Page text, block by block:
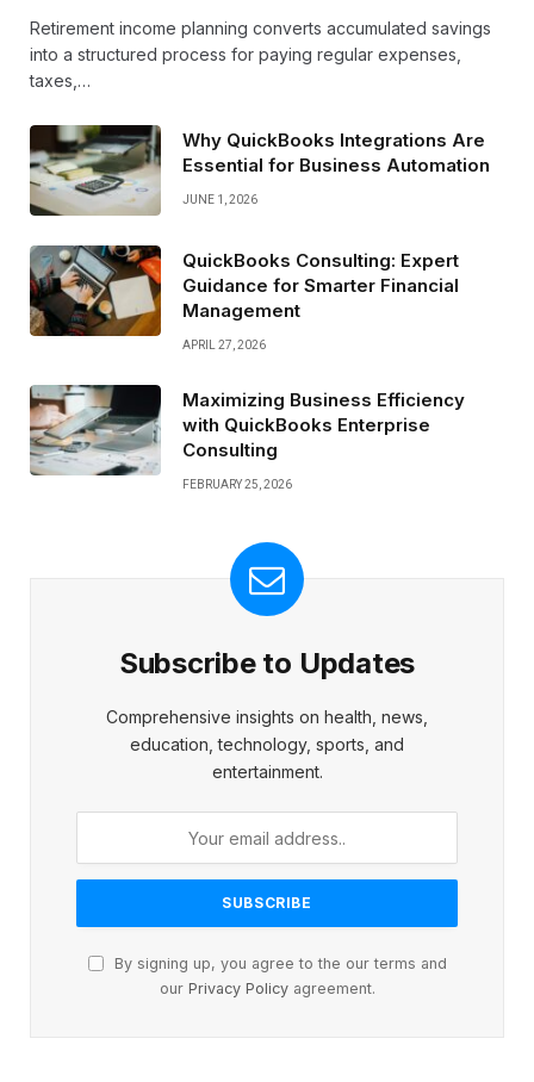
Retirement income planning converts accumulated savings
into a structured process for paying regular expenses,
taxes,…
Why QuickBooks Integrations Are
Essential for Business Automation
JUNE 1, 2026
QuickBooks Consulting: Expert
Guidance for Smarter Financial
Management
APRIL 27, 2026
Maximizing Business Efficiency
with QuickBooks Enterprise
Consulting
FEBRUARY 25, 2026
Subscribe to Updates
Comprehensive insights on health, news,
education, technology, sports, and
entertainment.
By signing up, you agree to the our terms and
our Privacy Policyagreement.